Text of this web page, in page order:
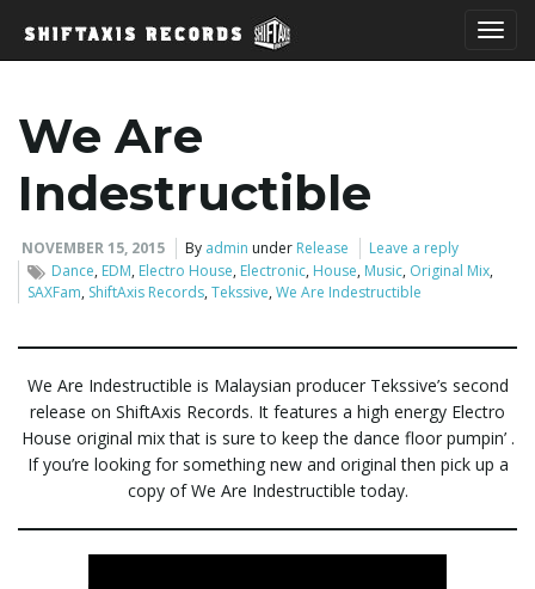
g
l
We Are
Indestructible
NOVEMBER 15, 2015 By admin under Release
Leave a reply
Dance, EDM, Electro House, Electronic, House, Music, Original Mix,
SAXFam, ShiftAxis Records,Tekssive,We Are Indestructible
We Are Indestructible is Malaysian producer Tekssive’s second
release on ShiftAxis Records. It features a high energy Electro
House original mix that is sure to keep the dance floor pumpin’ .
If you’re looking for something new and original then pick up a
copy of We Are Indestructible today.